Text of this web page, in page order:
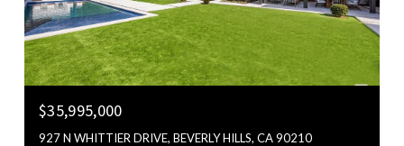
$35,995,000
927 N WHITTIER DRIVE, BEVERLY HILLS, CA 90210